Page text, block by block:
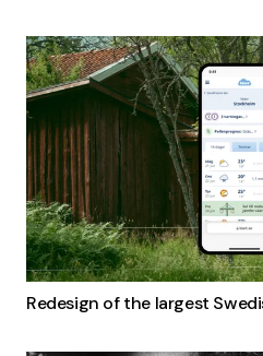
Redesign of the largest